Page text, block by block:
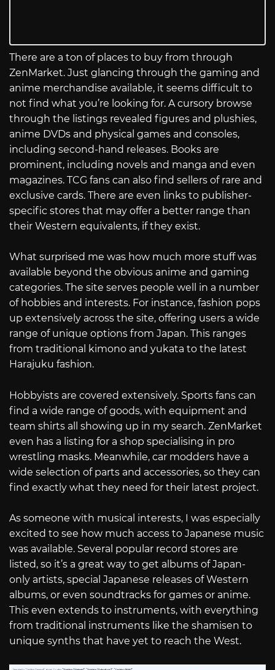
There are a ton of places to buy from through
ZenMarket. Just glancing through the gaming and
anime merchandise available, it seems difficult to
not find what you’re looking for. A cursory browse
through the listings revealed figures and plushies,
anime DVDs and physical games and consoles,
including second-hand releases. Books are
prominent, including novels and manga and even
magazines. TCG fans can also find sellers of rare and
exclusive cards. There are even links to publisher-
specific stores that may offer a better range than
their Western equivalents, if they exist.
What surprised me was how much more stuff was
available beyond the obvious anime and gaming
categories. The site serves people well in a number
of hobbies and interests. For instance, fashion pops
up extensively across the site, offering users a wide
range of unique options from Japan. This ranges
from traditional kimono and yukata to the latest
Harajuku fashion.
Hobbyists are covered extensively. Sports fans can
find a wide range of goods, with equipment and
team shirts all showing up in my search. ZenMarket
even has a listing for a shop specialising in pro
wrestling masks. Meanwhile, car modders have a
wide selection of parts and accessories, so they can
find exactly what they need for their latest project.
As someone with musical interests, I was especially
excited to see how much access to Japanese music
was available. Several popular record stores are
listed, so it’s a great way to get albums of Japan-
only artists, special Japanese releases of Western
albums, or even soundtracks for games or anime.
This even extends to instruments, with everything
from traditional instruments like the shamisen to
unique synths that have yet to reach the West.